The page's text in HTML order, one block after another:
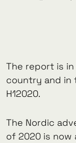
The report is in
country and in
H12020.
The Nordic
of 2020 is now